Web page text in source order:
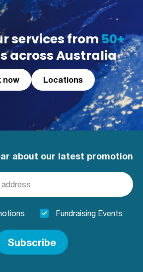
services from 50+
across Australia
now Locations
about our latest promotion
Fundraising Events
Subscribe